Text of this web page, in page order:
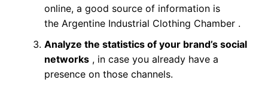
online, a good source of information is
the Argentine Industrial Clothing Chamber .
Analyze the statistics of your brand’s social
networks, in case you already have a
presence on those channels.